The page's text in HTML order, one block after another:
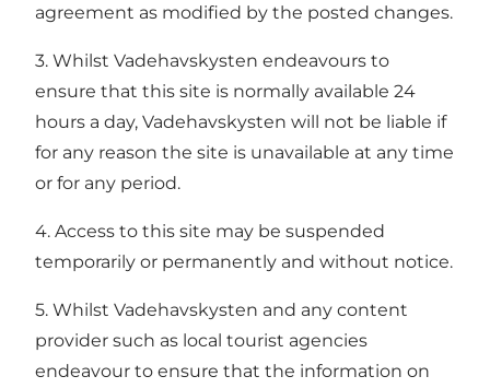
agreement as modified by the posted changes.
3. Whilst Vadehavskysten endeavours to
ensure that this site is normally available 24
hours a day, Vadehavskysten will not be liable if
for any reason the site is unavailable at any time
or for any period.
4. Access to this site may be suspended
temporarily or permanently and without notice.
5. Whilst Vadehavskysten and any content
provider such as local tourist agencies
endeavour to ensure that the information on